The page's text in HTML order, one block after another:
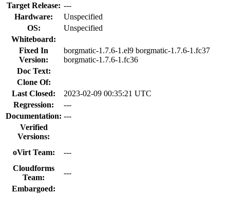
Target Release: ---
Hardware:
Unspecified
OS:
Unspecified
Whiteboard:
Fixed In
Version:
borgmatic-1.7.6-1.el9 borgmatic-1.7.6-1.fc37
borgmatic-1.7.6-1.fc36
Doc Text:
Clone Of:
Last Closed:
2023-02-09 00:35:21 UTC
Regression:
---
Documentation: ---
Verified
Versions:
oVirt Team:
---
Cloudforms
Team:
---
Embargoed: